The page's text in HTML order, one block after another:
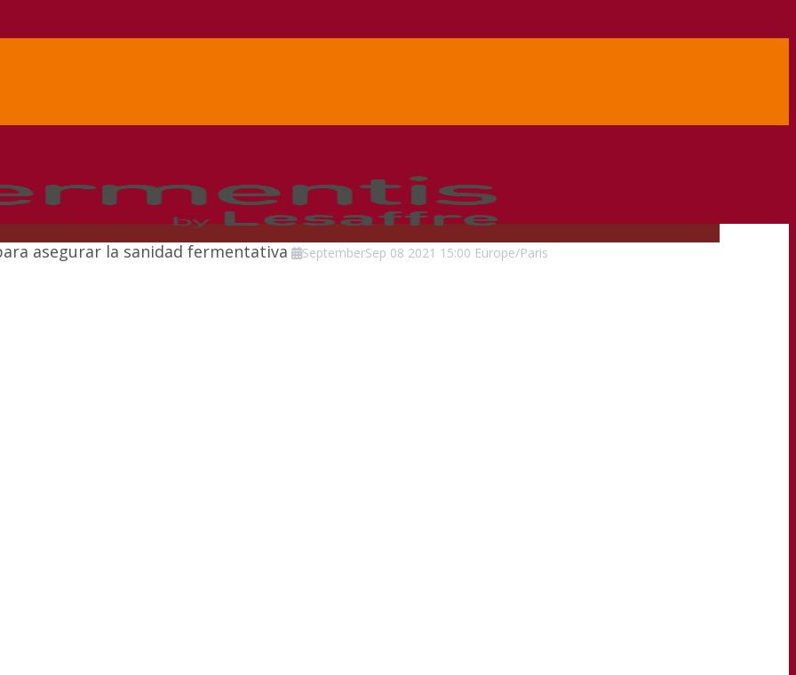
asegurar la sanidad fermentativa SeptemberSep 08 2021 15:00 Europe/Paris